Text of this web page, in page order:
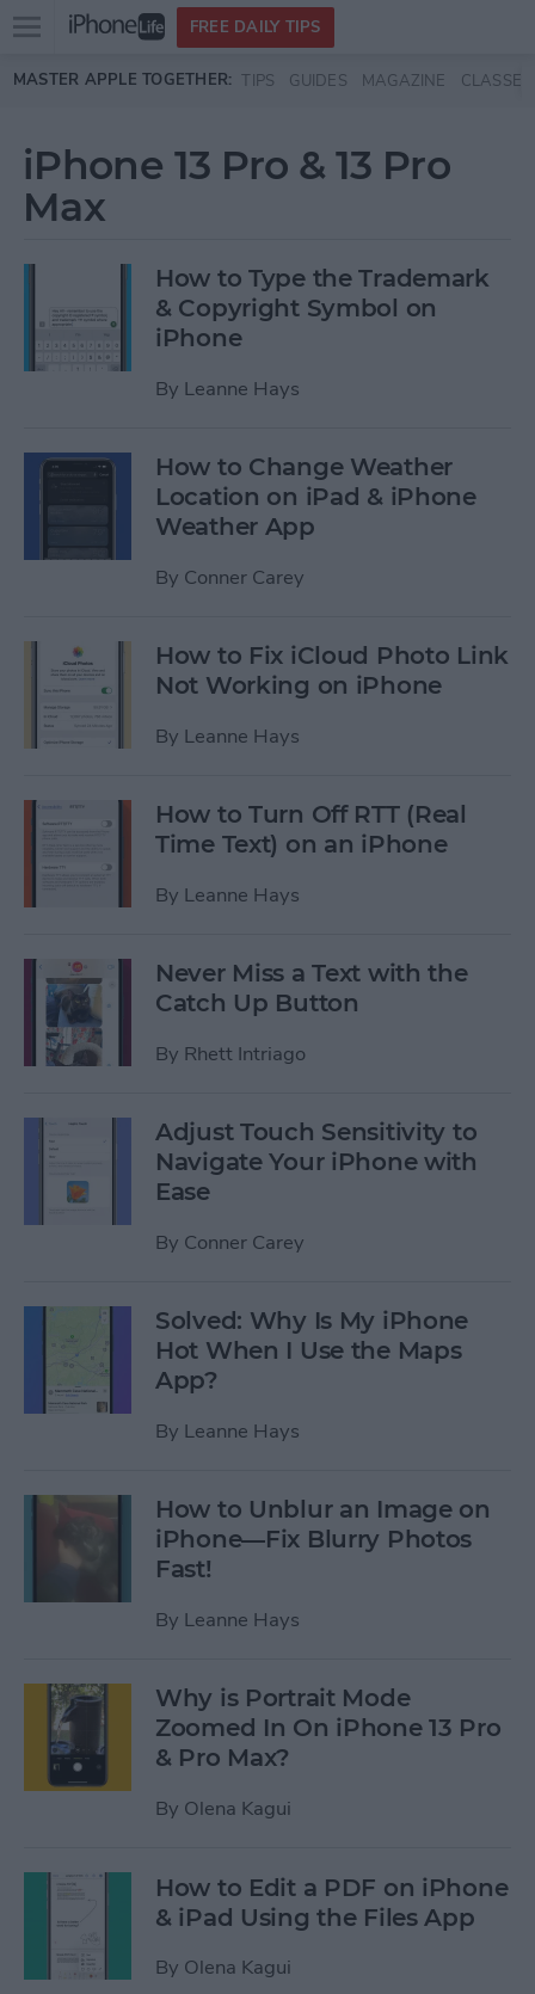
Skip to main content
Open
menu
FREE DAILY TIPS
MASTER APPLE TOGETHER: TIPS GUIDES MAGAZINE CLASSES
iPhone 13 Pro & 13 Pro
Max
How to Type the Trademark
& Copyright Symbol on
iPhone
By Leanne Hays
How to Change Weather
Location on iPad & iPhone
Weather App
By Conner Carey
How to Fix iCloud Photo Link
Not Working on iPhone
By Leanne Hays
How to Turn Off RTT (Real
Time Text) on an iPhone
By Leanne Hays
Never Miss a Text with the
Catch Up Button
By Rhett Intriago
Adjust Touch Sensitivity to
Navigate Your iPhone with
Ease
By Conner Carey
Solved: Why Is My iPhone
Hot When I Use the Maps
App?
By Leanne Hays
How to Unblur an Image on
iPhone—Fix Blurry Photos
Fast!
By Leanne Hays
Why is Portrait Mode
Zoomed In On iPhone 13 Pro
& Pro Max?
By Olena Kagui
How to Edit a PDF on iPhone
& iPad Using the Files App
By Olena Kagui